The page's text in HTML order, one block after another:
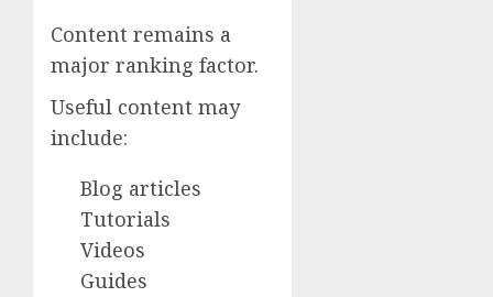
Content remains a
major ranking factor.
Useful content may
include:
Blog articles
Tutorials
Videos
Guides